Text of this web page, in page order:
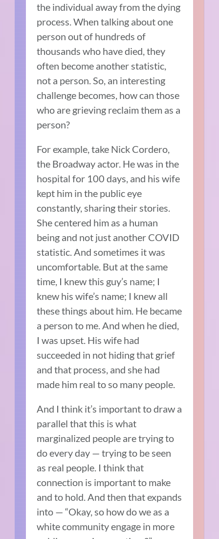
the individual away from the dying
process. When talking about one
person out of hundreds of
thousands who have died, they
often become another statistic,
not a person. So, an interesting
challenge becomes, how can those
who are grieving reclaim them as a
person?
For example, take Nick Cordero,
the Broadway actor. He was in the
hospital for 100 days, and his wife
kept him in the public eye
constantly, sharing their stories.
She centered him as a human
being and not just another COVID
statistic. And sometimes it was
uncomfortable. But at the same
time, I knew this guy’s name; I
knew his wife’s name; I knew all
these things about him. He became
a person to me. And when he died,
I was upset. His wife had
succeeded in not hiding that grief
and that process, and she had
made him real to so many people.
And I think it’s important to draw a
parallel that this is what
marginalized people are trying to
do every day — trying to be seen
as real people. I think that
connection is important to make
and to hold. And then that expands
into — “Okay, so how do we as a
white community engage in more